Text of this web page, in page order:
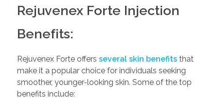
Rejuvenex Forte Injection
Benefits:
Rejuvenex Forte offers several skin benefits that
make it a popular choice for individuals seeking
smoother, younger-looking skin. Some of the top
benefits include: